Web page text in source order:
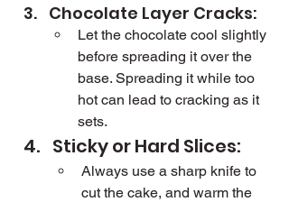
Chocolate Layer Cracks:
Let the chocolate cool slightly
before spreading it over the
base. Spreading it while too
hot can lead to cracking as it
sets.
Sticky or Hard Slices:
Always use a sharp knife to
cut the cake, and warm the